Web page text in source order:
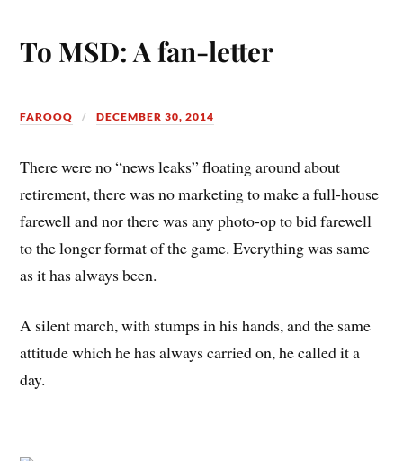
To MSD: A fan-letter
FAROOQ DECEMBER 30, 2014
There were no “news leaks” floating around about
retirement, there was no marketing to make a full-house
farewell and nor there was any photo-op to bid farewell
to the longer format of the game. Everything was same
as it has always been.
A silent march, with stumps in his hands, and the same
attitude which he has always carried on, he called it a
day.